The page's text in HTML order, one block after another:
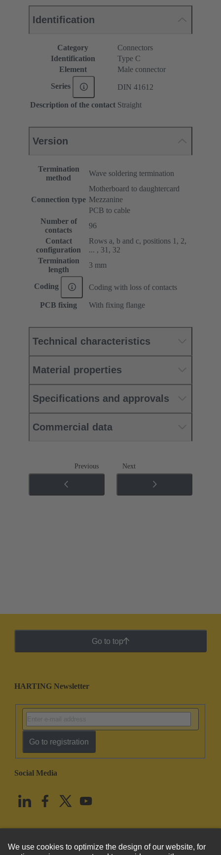
Identification
Category
Connectors
Identification
Type C
Element
Male connector
Series DIN 41612
Description of the contact Straight
Version
Termination
method
Wave soldering termination
Connection type
Motherboard to daughtercard
Mezzanine
PCB to cable
Number of
contacts
96
Contact
configuration
Rows a, b and c, positions 1, 2,
... , 31, 32
Termination
length
3 mm
Coding Coding with loss of contacts
PCB fixing With fixing flange
Technical characteristics
Material properties
Specifications and approvals
Commercial data
Previous Next
Go to top
HARTING Newsletter
Go to registration
Social Media
United States English